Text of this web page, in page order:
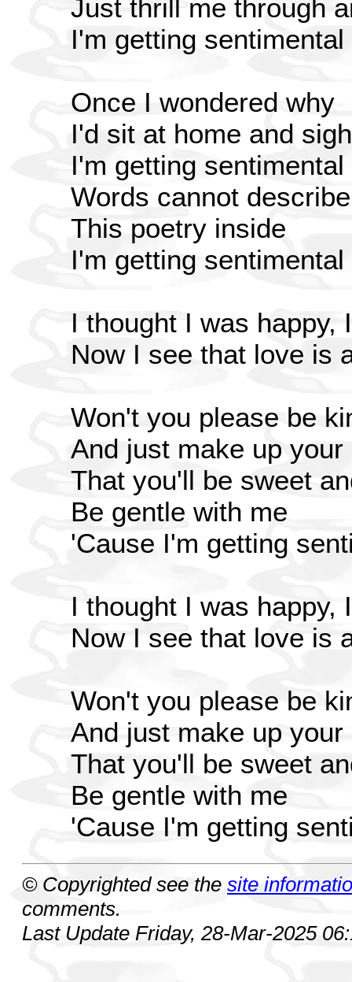
Just thrill me through
I'm getting
Once I wondered why
I'd sit at home and sigh
I'm getting
Words cannot describe
This poetry inside
I'm getting
I thought I was
Now I see that love is
Won't you please be
And just make up your
That you'll be sweet
Be gentle with me
'Cause I'm getting
I thought I was
Now I see that love is
Won't you please be
And just make up your
That you'll be sweet
Be gentle with me
'Cause I'm getting
© Copyrighted see the site
comments.
Last Update Friday, 28-Mar-2025